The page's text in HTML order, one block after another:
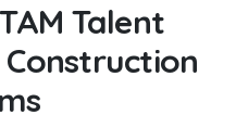
Talent
Construction